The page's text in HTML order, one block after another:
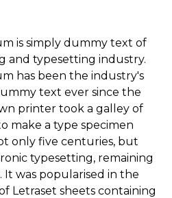
is simply dummy text of
and typesetting industry.
has been the industry's
text ever since the
printer took a galley of
make a type specimen
only five centuries, but
typesetting, remaining
was popularised in the
Letraset sheets containing